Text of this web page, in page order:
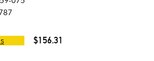
$156.31